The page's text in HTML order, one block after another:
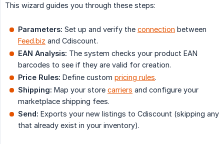
This wizard guides you through these steps:
Parameters: Set up and verify the connection between
Feed.biz and Cdiscount.
EAN Analysis: The system checks your product EAN
barcodes to see if they are valid for creation.
Price Rules: Define custom pricing rules.
Shipping: Map your store carriers and configure your
marketplace shipping fees.
Send: Exports your new listings to Cdiscount (skipping any
that already exist in your inventory).